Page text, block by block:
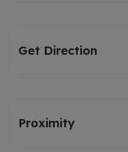
Get Direction
Proximity